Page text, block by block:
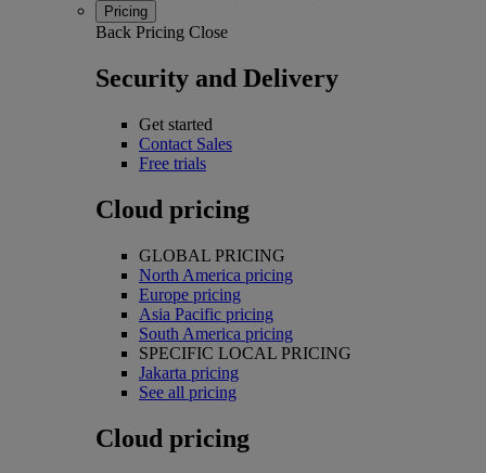
Pricing
Back Pricing Close
Security and Delivery
Get started
Contact Sales
Free trials
Cloud pricing
GLOBAL PRICING
North America pricing
Europe pricing
Asia Pacific pricing
South America pricing
SPECIFIC LOCAL PRICING
Jakarta pricing
See all pricing
Cloud pricing